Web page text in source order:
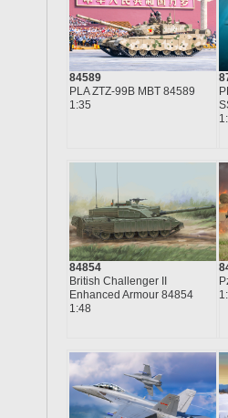
84589
PLA ZTZ-99B MBT 84589
1:35
84854
British Challenger II
Enhanced Armour 84854
1:48